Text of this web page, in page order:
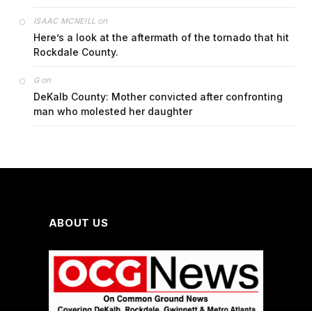
ISAAC MCNEILL on
Here’s a look at the aftermath of the tornado that hit
Rockdale County.
Gon
DeKalb County: Mother convicted after confronting
man who molested her daughter
ABOUT US